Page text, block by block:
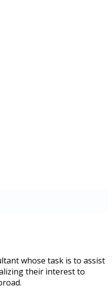
whose task is to assist
their interest to